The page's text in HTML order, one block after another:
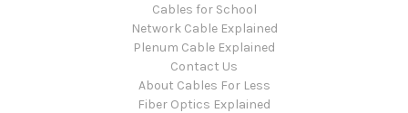
Cables for School
Network Cable Explained
Plenum Cable Explained
Contact Us
About Cables For Less
Fiber Optics Explained